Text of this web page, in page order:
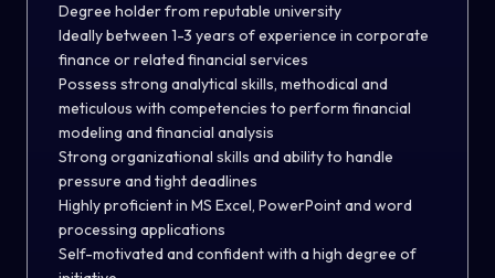
Degree holder from reputable university
Ideally between 1-3 years of experience in corporate
finance or related financial services
Possess strong analytical skills, methodical and
meticulous with competencies to perform financial
modeling and financial analysis
Strong organizational skills and ability to handle
pressure and tight deadlines
Highly proficient in MS Excel, PowerPoint and word
processing applications
Self-motivated and confident with a high degree of